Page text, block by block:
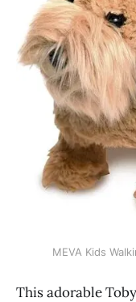
MEVA Kids
This adorable